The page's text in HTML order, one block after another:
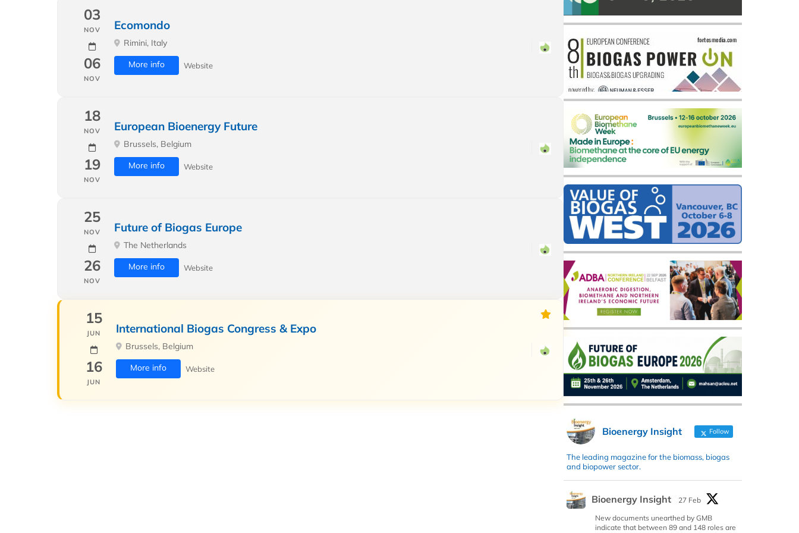
03
NOV
06
NOV
Ecomondo
Rimini, Italy
More info
Website
18
NOV
19
NOV
European Bioenergy Future
Brussels, Belgium
More info
Website
25
NOV
26
NOV
Future of Biogas Europe
The Netherlands
More info
Website
15
JUN
16
JUN
International Biogas Congress & Expo
Brussels, Belgium
More info
Website
Bioenergy Insight Follow
The leading magazine for the biomass, biogas
and biopower sector.
Bioenergy Insight
27 Feb
New documents unearthed by GMB
indicate that between 89 and 148 roles are